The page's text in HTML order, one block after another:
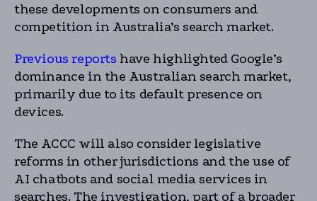
these developments on consumers and
competition in Australia’s search market.
Previous reports have highlighted Google’s
dominance in the Australian search market,
primarily due to its default presence on
devices.
The ACCC will also consider legislative
reforms in other jurisdictions and the use of
AI chatbots and social media services in
searches. The investigation, part of a broader